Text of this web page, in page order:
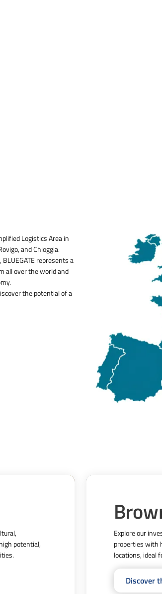
Logistics Area in
and Chioggia.
represents a
all over the world and
the potential of a
potential,
Explore our
properties with
locations, ideal
Discover